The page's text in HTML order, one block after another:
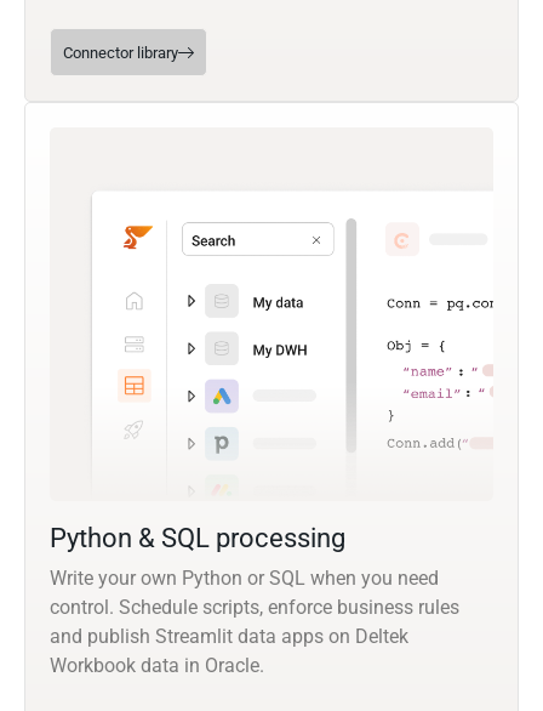
Connector library
Python & SQL processing
Write your own Python or SQL when you need
control. Schedule scripts, enforce business rules
and publish Streamlit data apps on Deltek
Workbook data in Oracle.